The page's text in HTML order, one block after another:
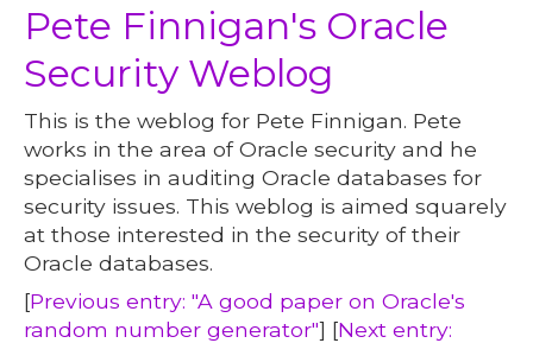
Pete Finnigan's Oracle
Security Weblog
This is the weblog for Pete Finnigan. Pete
works in the area of Oracle security and he
specialises in auditing Oracle databases for
security issues. This weblog is aimed squarely
at those interested in the security of their
Oracle databases.
[Previous entry: "A good paper on Oracle's
random number generator"] [Next entry: